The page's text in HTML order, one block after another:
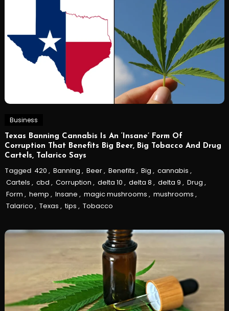
Business
Texas Banning Cannabis Is An ‘Insane’ Form Of
Corruption That Benefits Big Beer, Big Tobacco And Drug
Cartels, Talarico Says
Tagged 420 , Banning , Beer, Benefits , Big , cannabis ,
Cartels , cbd , Corruption , delta 10 , delta 8 , delta 9 , Drug ,
Form , hemp , Insane , magic mushrooms , mushrooms ,
Talarico , Texas , tips , Tobacco